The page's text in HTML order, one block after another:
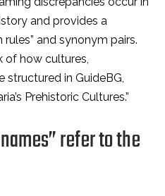
and provides a
and synonym pairs.
of how cultures,
structured in GuideBG,
Prehistoric Cultures.”
refer to the